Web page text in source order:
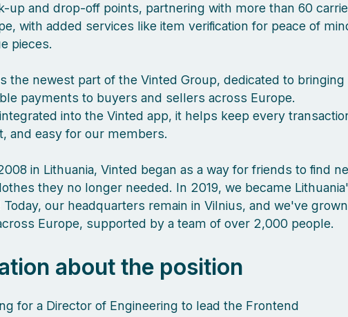
up and drop-off points, partnering with more than 60
with added services like item verification for peace of
pieces.
the newest part of the Vinted Group, dedicated to bringing
payments to buyers and sellers across Europe.
into the Vinted app, it helps keep every
and easy for our members.
in Lithuania, Vinted began as a way for friends to find
they no longer needed. In 2019, we became
our headquarters remain in Vilnius, and we've grown
Europe, supported by a team of over 2,000 people.
about the position
for a Director of Engineering to lead the Frontend